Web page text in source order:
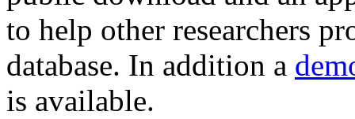
to help other researchers
database. In addition a
is available.